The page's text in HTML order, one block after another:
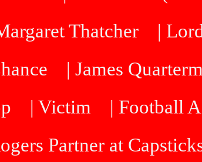
Thatcher |
| James
| Victim | Football
Partner at